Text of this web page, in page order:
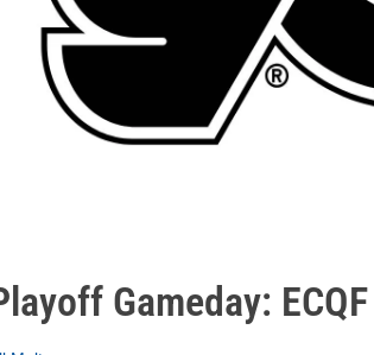
Gameday: